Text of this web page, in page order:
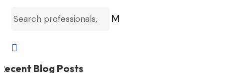
M

Blog Posts